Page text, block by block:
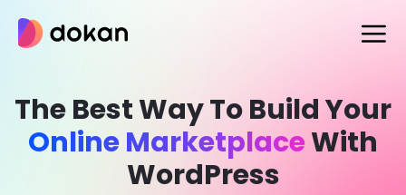
content
The Best Way To Build Your
Online MarketplaceWith
WordPress